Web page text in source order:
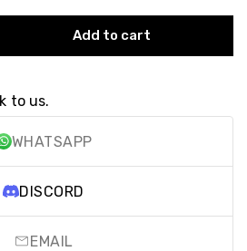
Add to cart
to us.
WHATSAPP
DISCORD
EMAIL